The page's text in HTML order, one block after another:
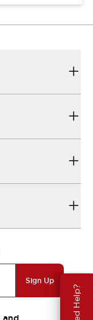
Need Help?
Sign Up